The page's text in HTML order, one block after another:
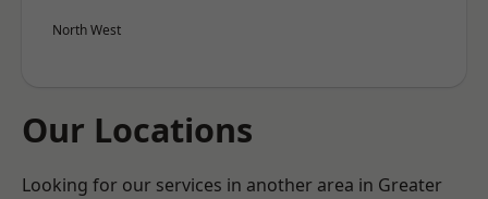
North West
Our Locations
Looking for our services in another area in Greater